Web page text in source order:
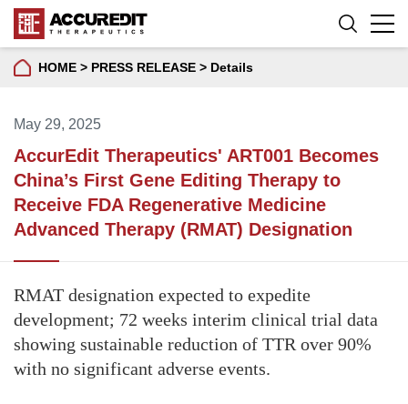
HOME > PRESS RELEASE > Details
May 29, 2025
AccurEdit Therapeutics' ART001 Becomes
China’s First Gene Editing Therapy to
Receive FDA Regenerative Medicine
Advanced Therapy (RMAT) Designation
RMAT designation expected to expedite
development; 72 weeks interim clinical trial data
showing sustainable reduction of TTR over 90%
with no significant adverse events.